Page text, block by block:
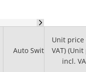
Auto Switch
Unit price
VAT)
incl.